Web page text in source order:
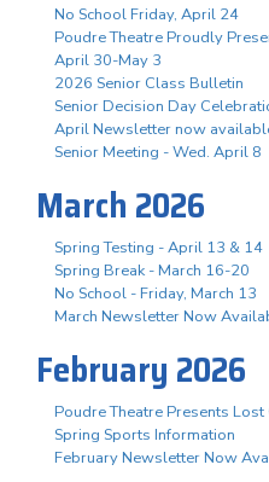
No School Friday, April 24
Poudre Theatre Proudly
April 30-May 3
2026 Senior Class Bulletin
Senior Decision Day
April Newsletter now
Senior Meeting - Wed. April 8
March 2026
Spring Testing - April 13 & 14
Spring Break - March 16-20
No School - Friday, March 13
March Newsletter Now
February 2026
Poudre Theatre Presents
Spring Sports Information
February Newsletter Now